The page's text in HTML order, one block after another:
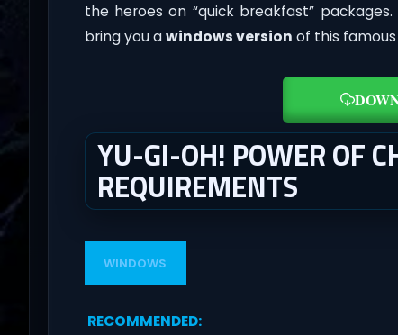
the heroes on “quick breakfast”
bring you awindows version of this
YU-GI-OH! POWER OF
REQUIREMENTS
WINDOWS
RECOMMENDED: